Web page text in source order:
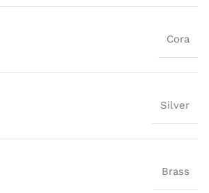
Cora
Silver
Brass